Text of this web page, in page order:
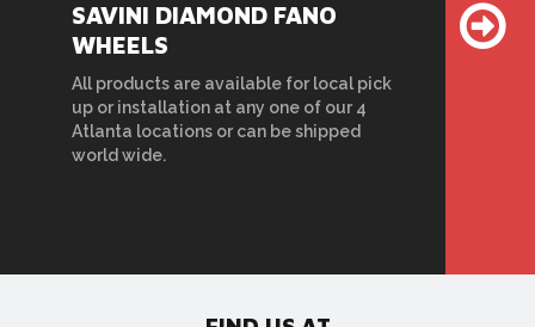
SAVINI DIAMOND FANO
WHEELS
All products are available for local pick
up or installation at any one of our 4
Atlanta locations or can be shipped
world wide.